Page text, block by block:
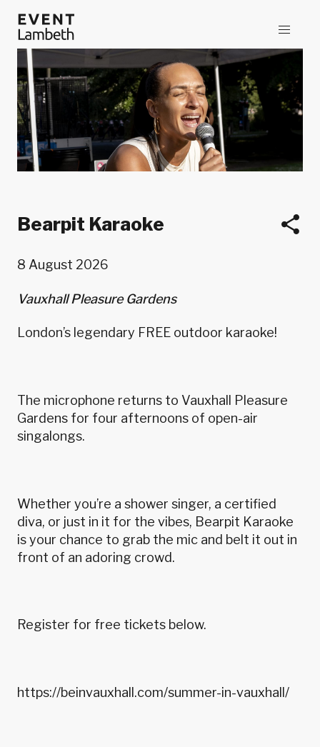
Bearpit Karaoke
8 August 2026
Vauxhall Pleasure Gardens
London’s legendary FREE outdoor karaoke!
The microphone returns to Vauxhall Pleasure
Gardens for four afternoons of open-air
singalongs.
Whether you’re a shower singer, a certified
diva, or just in it for the vibes, Bearpit Karaoke
is your chance to grab the mic and belt it out in
front of an adoring crowd.
Register for free tickets below.
https://beinvauxhall.com/summer-in-vauxhall/